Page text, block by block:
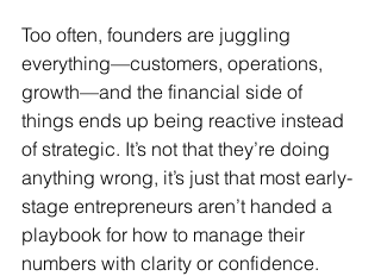
Too often, founders are juggling
everything—customers, operations,
growth—and the financial side of
things ends up being reactive instead
of strategic. It’s not that they’re doing
anything wrong, it’s just that most early-
stage entrepreneurs aren’t handed a
playbook for how to manage their
numbers with clarity or confidence.